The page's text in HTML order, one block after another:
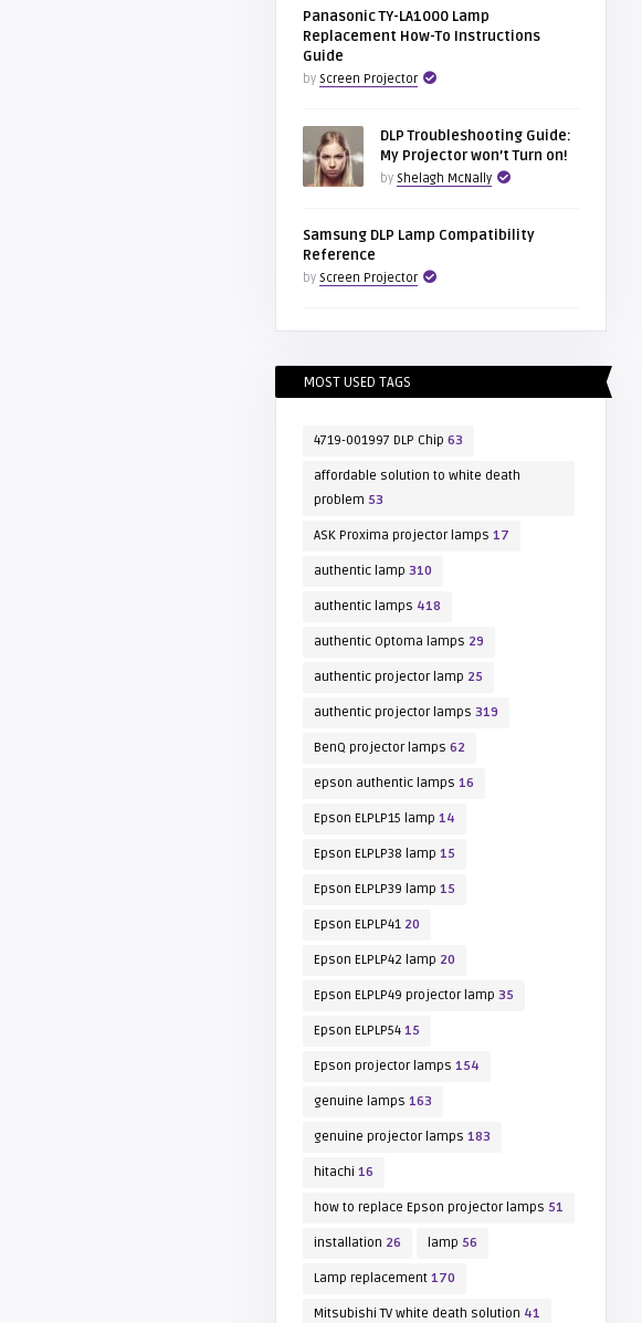
Panasonic TY-LA1000 Lamp
Replacement How-To Instructions
Guide
by Screen Projector
DLP Troubleshooting Guide:
My Projector won’t Turn on!
by Shelagh McNally
Samsung DLP Lamp Compatibility
Reference
by Screen Projector
MOST USED TAGS
4719-001997 DLP Chip 63
affordable solution to white death
problem 53
ASK Proxima projector lamps 17
authentic lamp 310
authentic lamps 418
authentic Optoma lamps 29
authentic projector lamp 25
authentic projector lamps 319
BenQ projector lamps 62
epson authentic lamps 16
Epson ELPLP15 lamp 14
Epson ELPLP38 lamp 15
Epson ELPLP39 lamp 15
Epson ELPLP41 20
Epson ELPLP42 lamp 20
Epson ELPLP49 projector lamp 35
Epson ELPLP54 15
Epson projector lamps 154
genuine lamps 163
genuine projector lamps 183
hitachi 16
how to replace Epson projector lamps 51
installation 26 lamp 56
Lamp replacement 170
Mitsubishi TV white death solution 41